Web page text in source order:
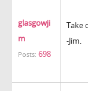
glasgowji
m
Posts: 698
Take
-Jim.